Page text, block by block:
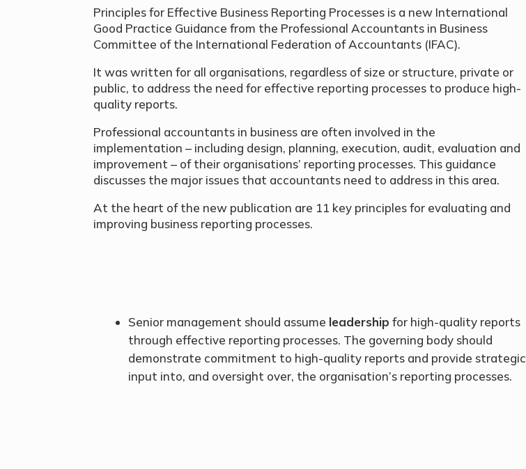
Principles for Effective Business Reporting Processes is a new International
Good Practice Guidance from the Professional Accountants in Business
Committee of the International Federation of Accountants (IFAC).
It was written for all organisations, regardless of size or structure, private or
public, to address the need for effective reporting processes to produce high-
quality reports.
Professional accountants in business are often involved in the
implementation – including design, planning, execution, audit, evaluation and
improvement – of their organisations’ reporting processes. This guidance
discusses the major issues that accountants need to address in this area.
At the heart of the new publication are 11 key principles for evaluating and
improving business reporting processes.
Senior management should assume leadership for high-quality reports
through effective reporting processes. The governing body should
demonstrate commitment to high-quality reports and provide strategic
input into, and oversight over, the organisation’s reporting processes.